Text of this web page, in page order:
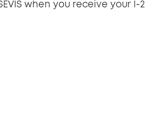
when you receive your I-